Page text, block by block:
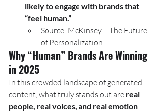
likely to engage with brands that
“feel human.”
Source: McKinsey – The Future
of Personalization
Why “Human” Brands Are Winning
in 2025
In this crowded landscape of generated
content, what truly stands out are real
people, real voices, and real emotion.